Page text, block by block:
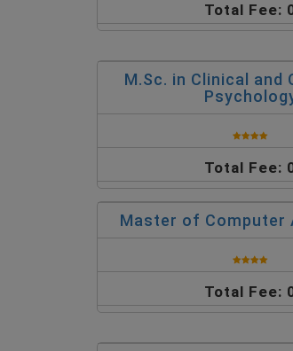
Total Fee:
M.Sc. in Clinical and
Total Fee:
Master of Computer
Total Fee: